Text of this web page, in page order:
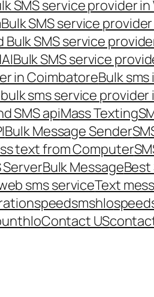
SMS service provider
Bulk SMS service
Bulk SMS service
Bulk SMS service
in CoimbatoreBulk
sms service
SMS apiMass Texting
Bulk Message Sender
text from Computer
ServerBulk MessageBest
sms serviceText
speedsmshlo
hloContact US